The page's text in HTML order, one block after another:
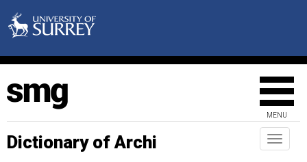
MENU
Toggle
Dictionary of Archi